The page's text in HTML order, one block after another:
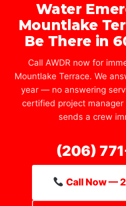
Water
Mountlake
Be There in
Call AWDR now for
Mountlake Terrace. We
year — no answering
certified project manager
sends a crew
(206)
Call Now —